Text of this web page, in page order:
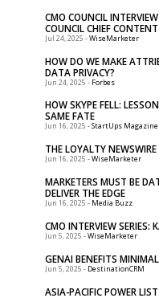
CMO COUNCIL
COUNCIL CHIEF CONTENT
Jul 24, 2025 -WiseMarketer
HOW DO WE MAKE
DATA PRIVACY?
Jun 24, 2025 - Forbes
HOW SKYPE FELL:
SAME FATE
Jun 16, 2025 -StartUps Magazine
THE LOYALTY NEWSWIRE
Jun 16, 2025 -WiseMarketer
MARKETERS MUST BE
DELIVER THE EDGE
Jun 16, 2025 - Media Buzz
CMO INTERVIEW SERIES:
Jun 5, 2025 -WiseMarketer
GENAI BENEFITS
Jun 5, 2025 - DestinationCRM
ASIA-PACIFIC POWER